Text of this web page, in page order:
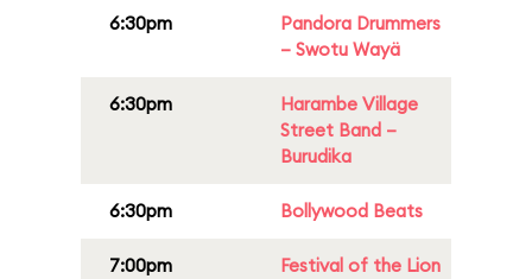
6:30pm
Pandora Drummers
– Swotu Wayä
6:30pm
Harambe Village
Street Band –
Burudika
6:30pm Bollywood Beats
7:00pm
Festival of the Lion